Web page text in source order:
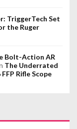
TriggerTech Set
the Ruger
Bolt-Action AR
The Underrated
Rifle Scope